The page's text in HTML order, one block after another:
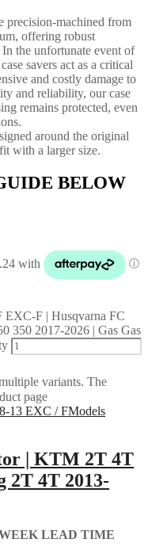
precision-machined from
offering robust
the unfortunate event of
savers act as a critical
and costly damage to
and reliability, our case
remains protected, even
around the original
with a larger size.
BELOW
F | Husqvarna FC
350 2017-2026 | Gas Gas
variants. The
page
| KTM 2T 4T
2T 4T 2013-
LEAD TIME